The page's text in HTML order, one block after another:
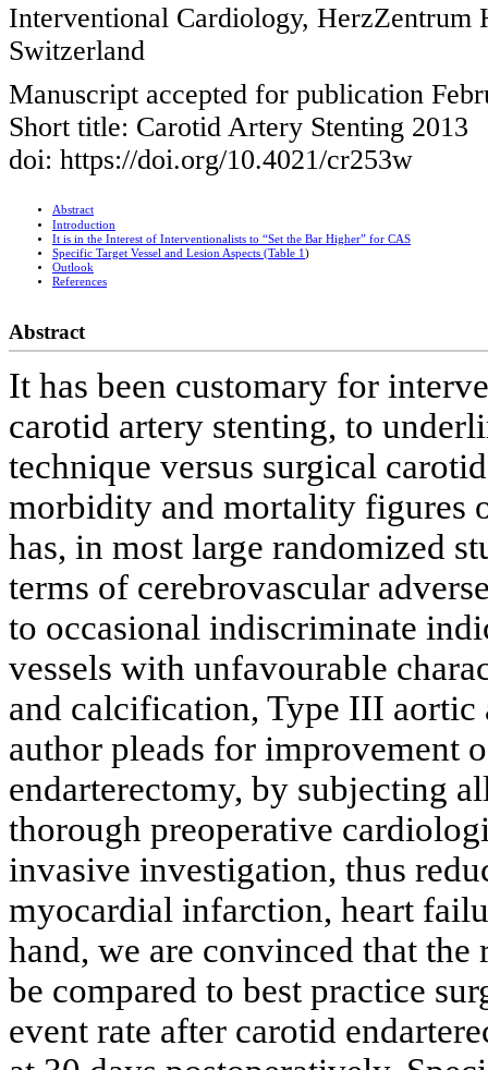
Interventional Cardiology, HerzZentrum
Switzerland
Manuscript accepted for publication
Short title: Carotid Artery Stenting 2013
doi: https://doi.org/10.4021/cr253w
Abstract
Introduction
It is in the Interest of Interventionalists to “Set the Bar Higher” for CAS
Specific Target Vessel and Lesion Aspects (Table 1 )
Outlook
References
Abstract
It has been customary for
carotid artery stenting, to
technique versus surgical
morbidity and mortality figures
has, in most large randomized
terms of cerebrovascular
to occasional indiscriminate
vessels with unfavourable
and calcification, Type III aortic
author pleads for improvement
endarterectomy, by subjecting
thorough preoperative
invasive investigation, thus
myocardial infarction, heart
hand, we are convinced that
be compared to best practice
event rate after carotid